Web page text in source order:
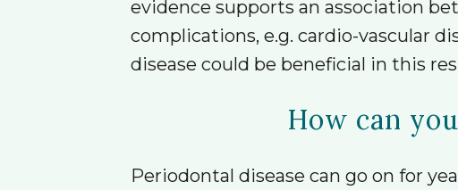
evidence supports an association
complications, e.g. cardio-vascular
disease could be beneficial in this
How can
Periodontal disease can go on for